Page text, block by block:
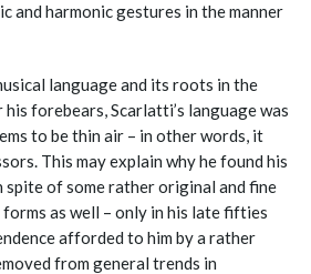
and harmonic gestures in the manner
language and its roots in the
forebears, Scarlatti’s language was
to be thin air – in other words, it
This may explain why he found his
spite of some rather original and fine
as well – only in his late fifties
afforded to him by a rather
from general trends in